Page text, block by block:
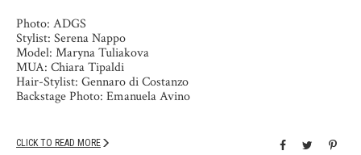
Photo: ADGS
Stylist: Serena Nappo
Model: Maryna Tuliakova
MUA: Chiara Tipaldi
Hair-Stylist: Gennaro di Costanzo
Backstage Photo: Emanuela Avino
CLICK TO READ MORE